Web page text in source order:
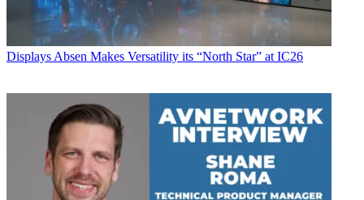
Displays Absen Makes Versatility its “North Star” at IC26